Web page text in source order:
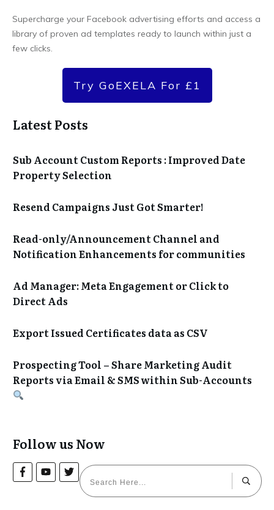
Supercharge your Facebook advertising efforts and access a
library of proven ad templates ready to launch within just a
few clicks.
Try GoEXELA For £1
Latest Posts
Sub Account Custom Reports : Improved Date
Property Selection
Resend Campaigns Just Got Smarter!
Read-only/Announcement Channel and
Notification Enhancements for communities
Ad Manager: Meta Engagement or Click to
Direct Ads
Export Issued Certificates data as CSV
Prospecting Tool – Share Marketing Audit
Reports via Email & SMS within Sub-Accounts
Follow us Now